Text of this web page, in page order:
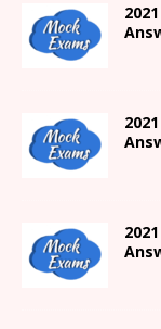
2021
2021
2021